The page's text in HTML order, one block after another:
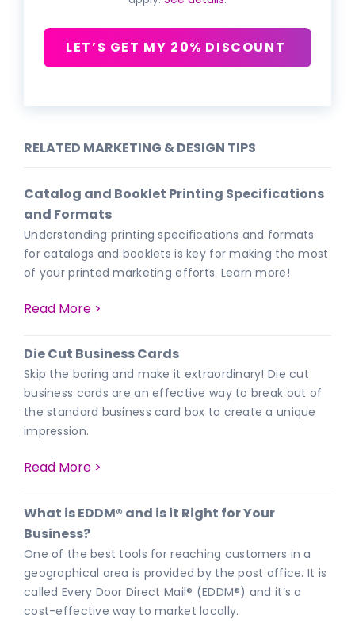
LET’S GET MY 20% DISCOUNT
RELATED MARKETING & DESIGN TIPS
Catalog and Booklet Printing Specifications
and Formats
Understanding printing specifications and formats
for catalogs and booklets is key for making the most
of your printed marketing efforts. Learn more!
Read More >
Die Cut Business Cards
Skip the boring and make it extraordinary! Die cut
business cards are an effective way to break out of
the standard business card box to create a unique
impression.
Read More >
What is EDDM® and is it Right for Your
Business?
One of the best tools for reaching customers in a
geographical area is provided by the post office. It is
called Every Door Direct Mail® (EDDM®) and it’s a
cost-effective way to market locally.